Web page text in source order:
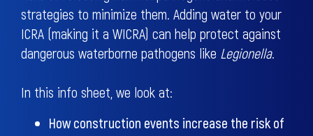
strategies to minimize them. Adding water to your
ICRA (making it a WICRA) can help protect against
dangerous waterborne pathogens like Legionella.
In this info sheet, we look at:
How construction events increase the risk of